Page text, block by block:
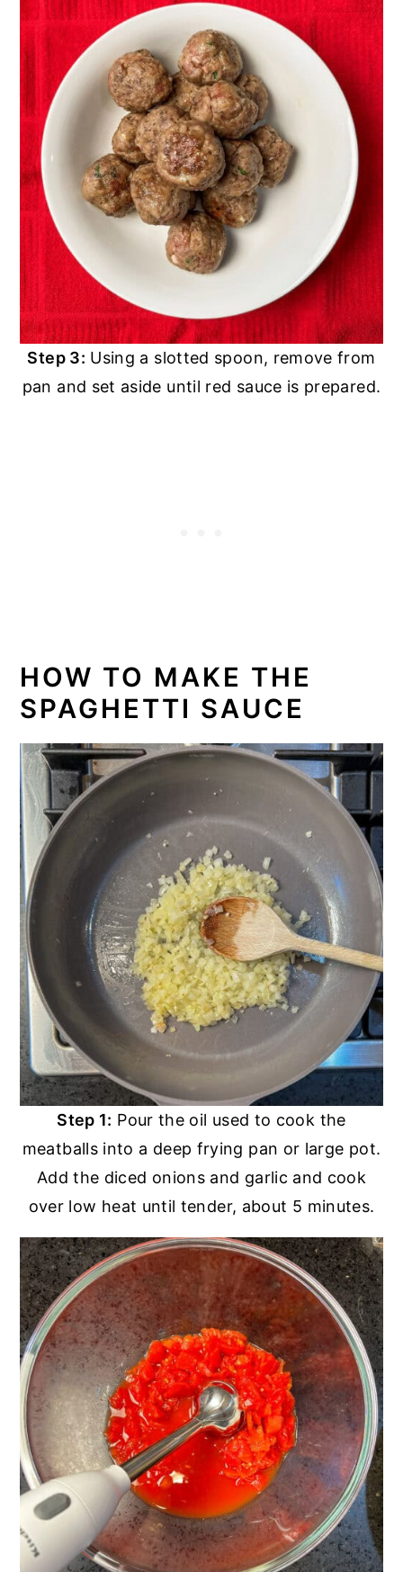
Step 3: Using a slotted spoon, remove from
pan and set aside until red sauce is prepared.
HOW TO MAKE THE
SPAGHETTI SAUCE
Step 1: Pour the oil used to cook the
meatballs into a deep frying pan or large pot.
Add the diced onions and garlic and cook
over low heat until tender, about 5 minutes.